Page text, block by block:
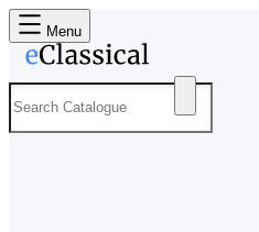
Menu